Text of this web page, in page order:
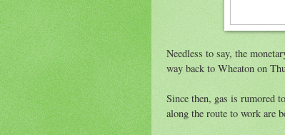
Needless to say, the
way back to Wheaton on
Since then, gas is rumored
along the route to work are